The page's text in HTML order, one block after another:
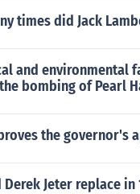
times did Jack
and environmental
bombing of Pearl
the governor's
Derek Jeter replace